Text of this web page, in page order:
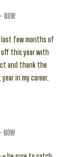
NOW
last few months of
off this year with
and thank the
in my career.